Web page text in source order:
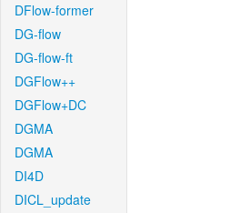
DFlow-former
DG-flow
DG-flow-ft
DGFlow++
DGFlow+DC
DGMA
DGMA
DI4D
DICL_update